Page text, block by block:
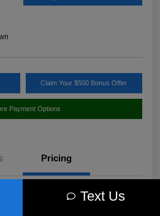
Claim Your $500 Bonus Offer
Payment Options
Pricing
$17,760
Text Us